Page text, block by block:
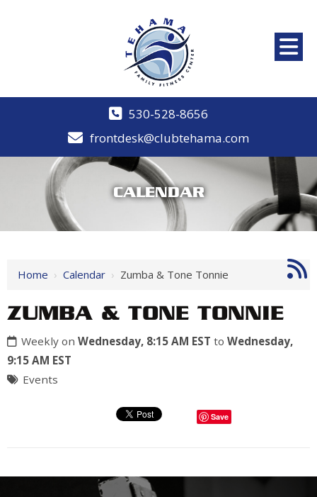
530-528-8656
frontdesk@clubtehama.com
CALENDAR
Home › Calendar › Zumba & Tone Tonnie
ZUMBA & TONE TONNIE
Weekly on Wednesday, 8:15 AM EST to Wednesday,
9:15 AM EST
Events
Save